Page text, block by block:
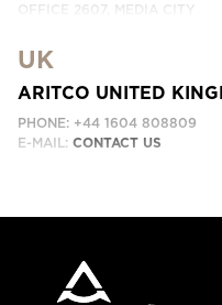
OFFICE 2607, MEDIA CITY
EMAIL:
UK
ARITCO UNITED
PHONE: +44 1604 808809
E-MAIL: CONTACT US